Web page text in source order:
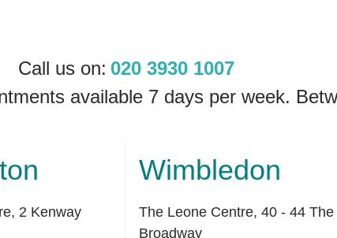
Call us on: 020 3930 1007
available 7 days per week.
2 Kenway
Wimbledon
The Leone Centre, 40 - 44 The
Broadway